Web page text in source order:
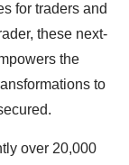
for traders and
these next-
the
to
over 20,000